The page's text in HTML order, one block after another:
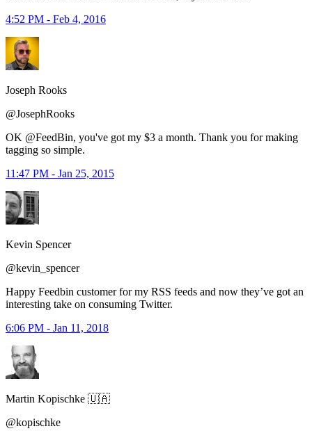
4:52 PM - Feb 4, 2016
Joseph Rooks
@JosephRooks
OK @FeedBin, you've got my $3 a month. Thank you for making
tagging so simple.
11:47 PM - Jan 25, 2015
Kevin Spencer
@kevin_spencer
Happy Feedbin customer for my RSS feeds and now they’ve got an
interesting take on consuming Twitter.
6:06 PM - Jan 11, 2018
Martin Kopischke 🇺🇦
@kopischke